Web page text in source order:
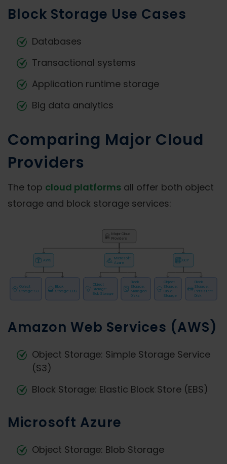
Block Storage Use Cases
Databases
Transactional systems
Application runtime storage
Big data analytics
Comparing Major Cloud
Providers
The top cloud platforms all offer both object
storage and block storage services:
Amazon Web Services (AWS)
Object Storage: Simple Storage Service
(S3)
Block Storage: Elastic Block Store (EBS)
Microsoft Azure
Object Storage: Blob Storage